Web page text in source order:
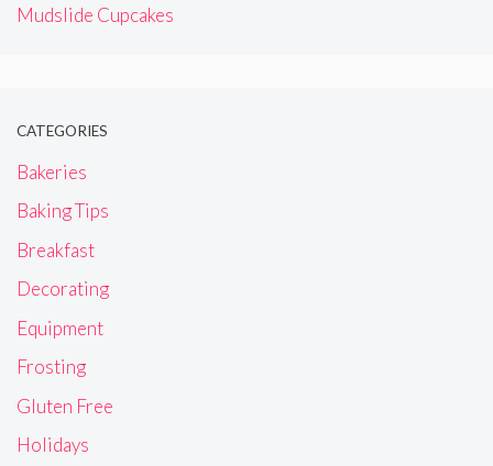
Mudslide Cupcakes
CATEGORIES
Bakeries
Baking Tips
Breakfast
Decorating
Equipment
Frosting
Gluten Free
Holidays